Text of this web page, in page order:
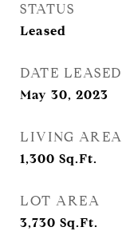
STATUS
Leased
DATE LEASED
May 30, 2023
LIVING AREA
1,300 Sq.Ft.
LOT AREA
3,730 Sq.Ft.